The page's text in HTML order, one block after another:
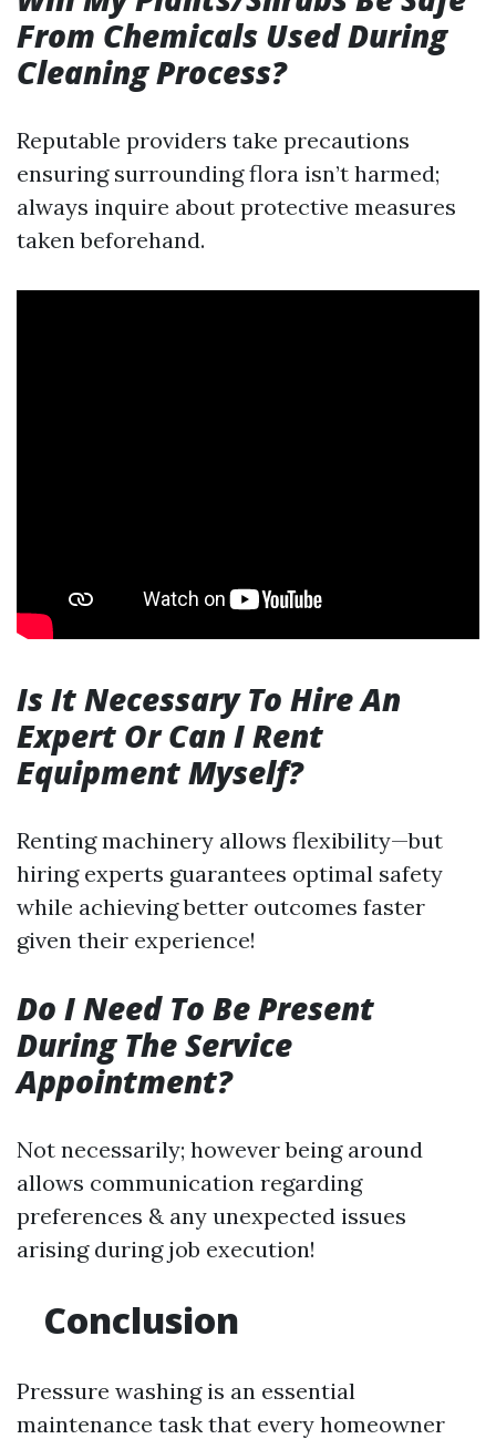
From Chemicals Used During
Cleaning Process?
Reputable providers take precautions
ensuring surrounding flora isn’t harmed;
always inquire about protective measures
taken beforehand.
Is It Necessary To Hire An
Expert Or Can I Rent
Equipment Myself?
Renting machinery allows flexibility—but
hiring experts guarantees optimal safety
while achieving better outcomes faster
given their experience!
Do I Need To Be Present
During The Service
Appointment?
Not necessarily; however being around
allows communication regarding
preferences & any unexpected issues
arising during job execution!
Conclusion
Pressure washing is an essential
maintenance task that every homeowner